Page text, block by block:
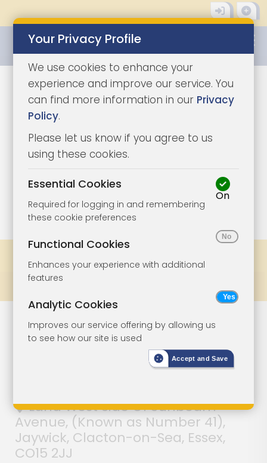
1/9
Lot 101
Detached
Building With
Potential
Land West Side Of Sunbeam
Avenue, (Known as Number 41),
Jaywick, Clacton-on-Sea, Essex,
CO15 2JJ
Your Privacy Profile
We use cookies to enhance your
experience and improve our service. You
can find more information in our Privacy
Policy.
Please let us know if you agree to us
using these cookies.
Essential Cookies
Required for logging in and remembering
these cookie preferences
On
Functional Cookies
Enhances your experience with additional
features
Analytic Cookies
Improves our service offering by allowing us
to see how our site is used
Accept and Save